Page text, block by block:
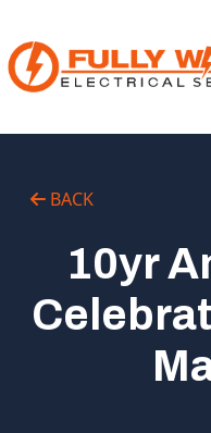
How We Help
Our Work
News
BACK
10yr